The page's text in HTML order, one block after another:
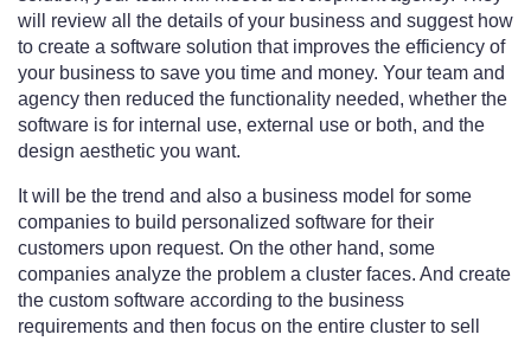
will review all the details of your business and suggest how
to create a software solution that improves the efficiency of
your business to save you time and money. Your team and
agency then reduced the functionality needed, whether the
software is for internal use, external use or both, and the
design aesthetic you want.
It will be the trend and also a business model for some
companies to build personalized software for their
customers upon request. On the other hand, some
companies analyze the problem a cluster faces. And create
the custom software according to the business
requirements and then focus on the entire cluster to sell